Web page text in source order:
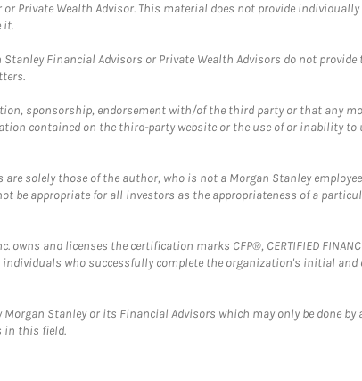
Private Wealth Advisor. This material does not provide
it.
Financial Advisors or Private Wealth Advisors do not
sponsorship, endorsement with/of the third party or that any
contained on the third-party website or the use of or inability to
solely those of the author, who is not a Morgan Stanley
be appropriate for all investors as the appropriateness of a
and licenses the certification marks CFP®, CERTIFIED
who successfully complete the organization's initial
Stanley or its Financial Advisors which may only be done
in this field.